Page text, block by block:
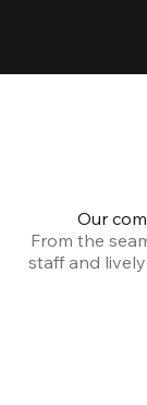
Our
From the
staff and